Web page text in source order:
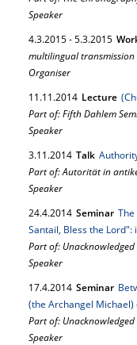
Speaker
4.3.2015-5.3.2015
multilingual transmission
Organiser
11.11.2014 Lecture
Part of: Fifth Dahlem
Speaker
3.11.2014 Talk
Part of: Autorität in
Speaker
24.4.2014 Seminar
Santail, Bless the
Part of:
Speaker
17.4.2014 Seminar
(the Archangel
Part of:
Speaker